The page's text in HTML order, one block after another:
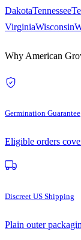
DakotaTennessee
VirginiaWisconsin
Why American
Germination Guarantee
Eligible orders
Discreet US Shipping
Plain outer